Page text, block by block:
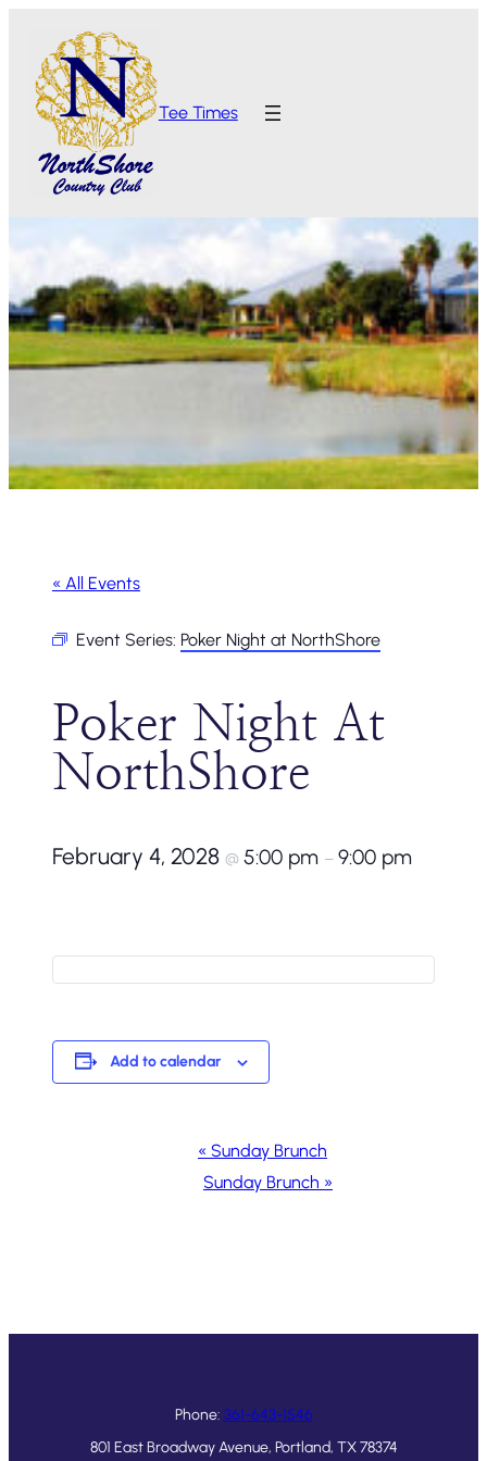
Tee Times
« All Events
Event Series: Poker Night at NorthShore
Poker Night At
NorthShore
February 4, 2028 @ 5:00 pm – 9:00 pm
Add to calendar
Navigation
« Sunday Brunch
Sunday Brunch »
Phone: 361-643-1546
801 East Broadway Avenue, Portland, TX 78374